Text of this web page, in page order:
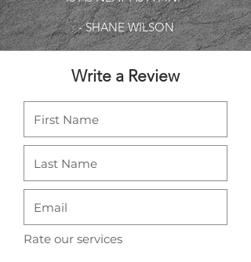
- SHANE WILSON
Write a Review
Rate our services